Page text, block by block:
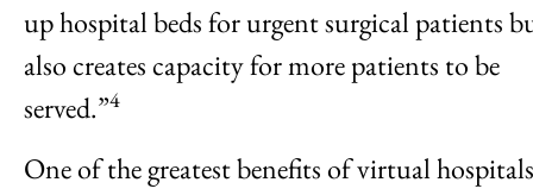
up hospital beds for urgent surgical patients
also creates capacity for more patients to be
served.”4
One of the greatest benefits of virtual